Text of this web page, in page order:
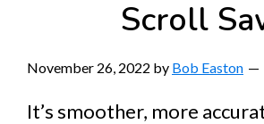
Scroll
November 26, 2022 by Bob Easton
It’s smoother, more